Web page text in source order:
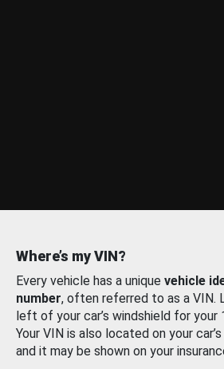
Where’s my VIN?
Every vehicle has a unique vehicle
number, often referred to as a VIN.
left of your car’s windshield for your
Your VIN is also located on your
and it may be shown on your